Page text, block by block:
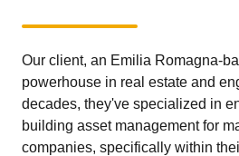
Our client, an Emilia Romagna-
powerhouse in real estate and
decades, they've specialized in
building asset management for
companies, specifically within